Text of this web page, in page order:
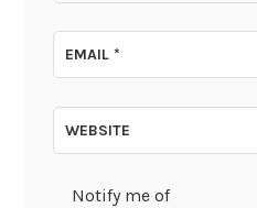
EMAIL*
WEBSITE
Notify me of